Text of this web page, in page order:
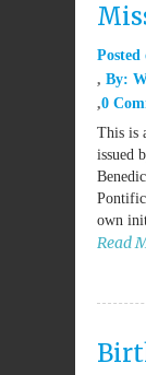
Posted
By:
0
This is
issued
own
Read